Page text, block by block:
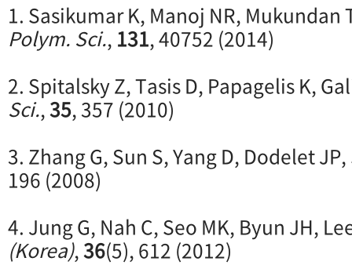
1. Sasikumar K, Manoj NR, Mukundan
Polym. Sci., 131, 40752 (2014)
2. Spitalsky Z, Tasis D, Papagelis K,
Sci.,35, 357 (2010)
3. Zhang G, Sun S, Yang D, Dodelet
196 (2008)
4. Jung G, Nah C, Seo MK, Byun JH,
(Korea),36(5), 612 (2012)